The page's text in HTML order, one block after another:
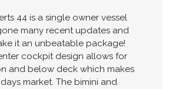
44 is a single owner vessel
many recent updates and
it an unbeatable package!
cockpit design allows for
and below deck which makes
market. The bimini and